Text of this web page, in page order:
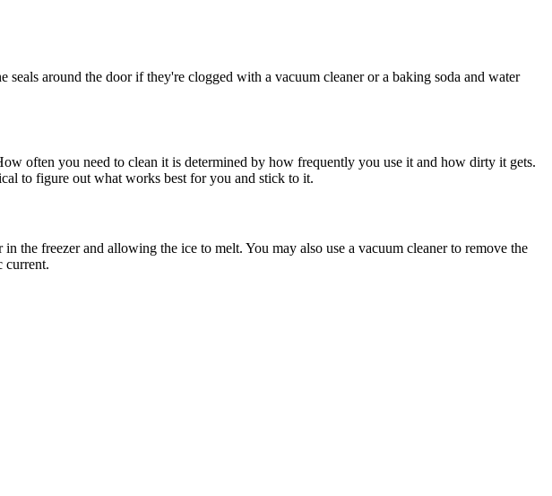
around the door if they're clogged with a vacuum cleaner or a baking soda and water
often you need to clean it is determined by how frequently you use it and how dirty it gets.
to figure out what works best for you and stick to it.
the freezer and allowing the ice to melt. You may also use a vacuum cleaner to remove the
current.